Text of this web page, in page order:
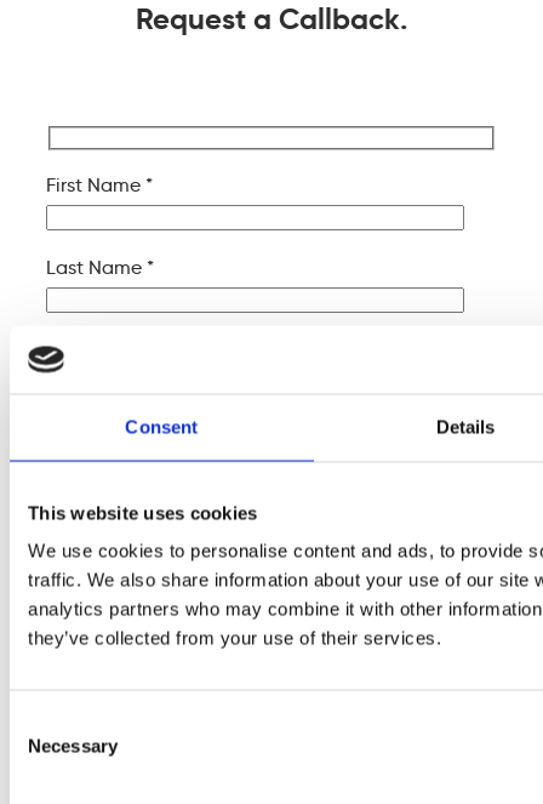
Consent Details
This website uses cookies
We use cookies to personalise content and ads, to provide
traffic. We also share information about your use of our site
analytics partners who may combine it with other
they’ve collected from your use of their services.
Selection
Necessary
Request a Callback.
First Name *
Last Name *
Company Name
Your Email *
Your Phone *
Your Message